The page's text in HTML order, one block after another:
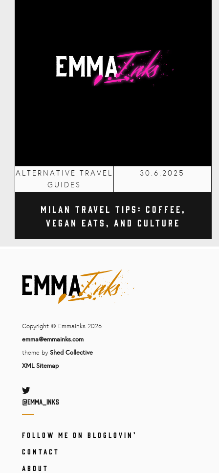
ALTERNATIVE TRAVEL
GUIDES
30.6.2025
Milan Travel Tips: Coffee,
Vegan Eats, and Culture
Copyright © Emmainks 2026
emma@emmainks.com
theme by Shed Collective
XML Sitemap
Twitter
@Emma_inks
FOLLOW ME ON BLOGLOVIN’
CONTACT
ABOUT